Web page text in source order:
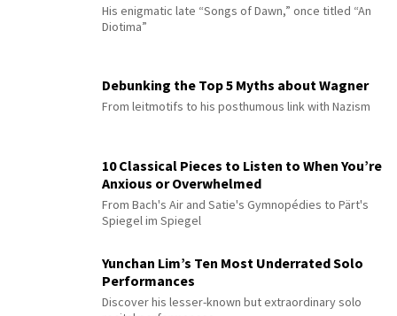
His enigmatic late “Songs of Dawn,” once titled “An
Diotima”
Debunking the Top 5 Myths about Wagner
From leitmotifs to his posthumous link with Nazism
10 Classical Pieces to Listen to When You’re
Anxious or Overwhelmed
From Bach's Air and Satie's Gymnopédies to Pärt's
Spiegel im Spiegel
Yunchan Lim’s Ten Most Underrated Solo
Performances
Discover his lesser-known but extraordinary solo